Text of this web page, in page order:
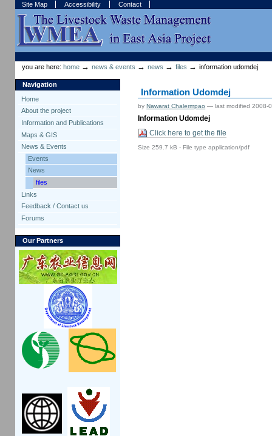
Skip
to
content.
Skip
to
navigation
Site Map Accessibility Contact
Sections
Personal
tools
you are here: home →news & events →news →files →information udomdej
Navigation
Home
About the project
Information and Publications
Maps & GIS
News & Events
Events
News
files
Links
Feedback / Contact us
Forums
Our Partners
Information Udomdej
by Nawarat Chalermpao — last modified2008-
Information Udomdej
Click here to get the file
Size259.7 kB -File typeapplication/pdf